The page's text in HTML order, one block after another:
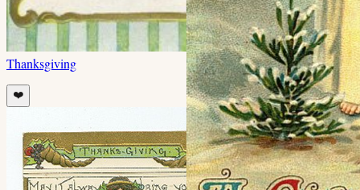
Thanksgiving
❤️